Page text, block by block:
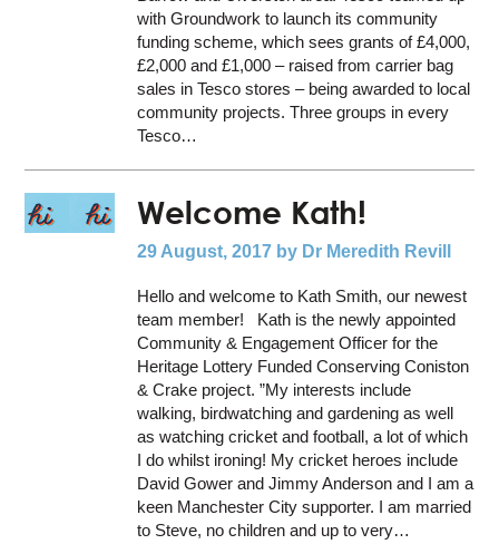
with Groundwork to launch its community
funding scheme, which sees grants of £4,000,
£2,000 and £1,000 – raised from carrier bag
sales in Tesco stores – being awarded to local
community projects. Three groups in every
Tesco…
Welcome Kath!
29 August, 2017 by Dr Meredith Revill
Hello and welcome to Kath Smith, our newest
team member! Kath is the newly appointed
Community & Engagement Officer for the
Heritage Lottery Funded Conserving Coniston
& Crake project. ”My interests include
walking, birdwatching and gardening as well
as watching cricket and football, a lot of which
I do whilst ironing! My cricket heroes include
David Gower and Jimmy Anderson and I am a
keen Manchester City supporter. I am married
to Steve, no children and up to very…